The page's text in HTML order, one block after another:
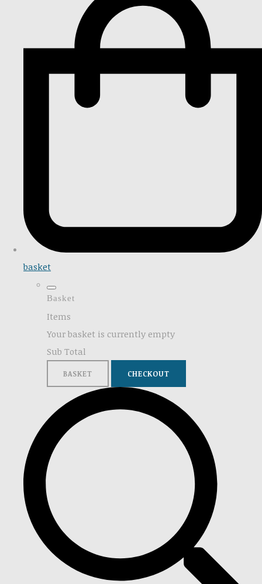
basket
Basket
Items
Your basket is currently empty
Sub Total
BASKET CHECKOUT